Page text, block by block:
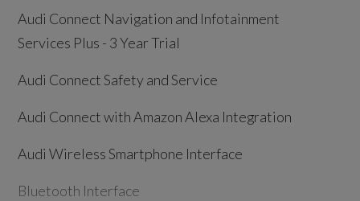
Audi Connect Navigation and Infotainment
Services Plus - 3 Year Trial
Audi Connect Safety and Service
Audi Connect with Amazon Alexa Integration
Audi Wireless Smartphone Interface
Bluetooth Interface